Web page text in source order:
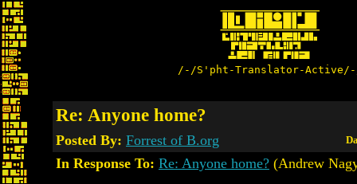
/-/S'pht-Translator-
Re: Anyone home?
Posted By: Forrest of B.org
In Response To: Re: Anyone home? (Andrew